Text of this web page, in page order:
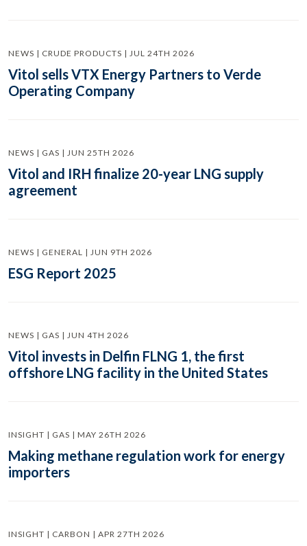
NEWS | CRUDE PRODUCTS | JUL 24TH 2026
Vitol sells VTX Energy Partners to Verde
Operating Company
NEWS | GAS | JUN 25TH 2026
Vitol and IRH finalize 20-year LNG supply
agreement
NEWS | GENERAL | JUN 9TH 2026
ESG Report 2025
NEWS | GAS | JUN 4TH 2026
Vitol invests in Delfin FLNG 1, the first
offshore LNG facility in the United States
INSIGHT | GAS | MAY 26TH 2026
Making methane regulation work for energy
importers
INSIGHT | CARBON | APR 27TH 2026